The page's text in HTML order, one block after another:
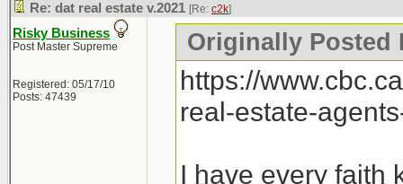
Re: dat real estate v.2021 [Re: c2k]
Risky Business
Post Master Supreme
Registered: 05/17/10
Posts: 47439
Originally Posted
https://
real-estate-
I have every faith